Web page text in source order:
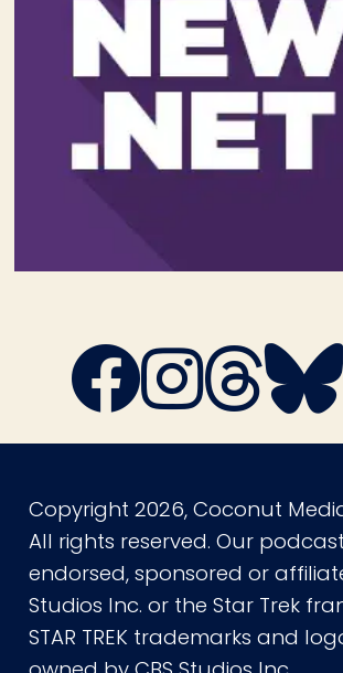
Copyright 2026, Coconut
All rights reserved. Our
endorsed, sponsored or
Studios Inc. or the Star Trek
STAR TREK trademarks and